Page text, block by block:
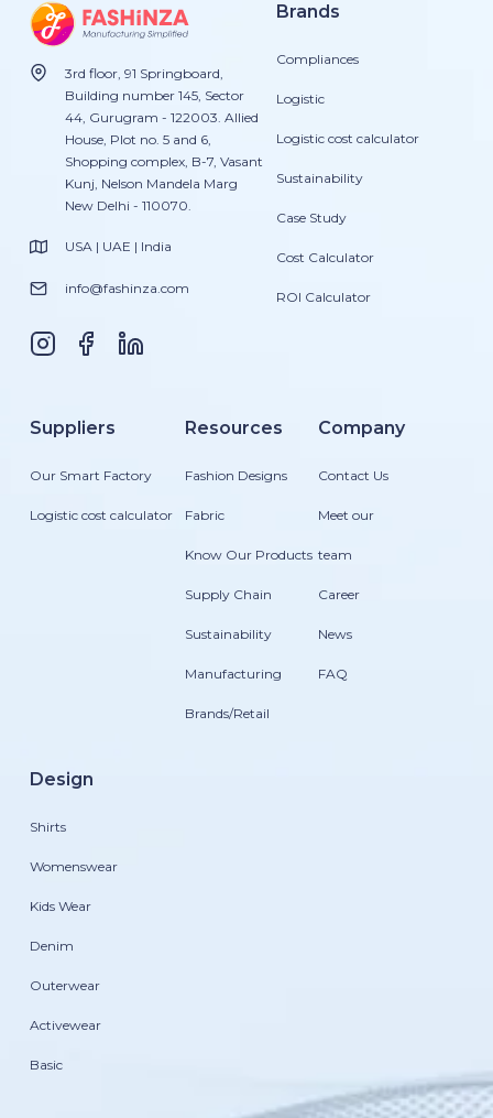
3rd floor, 91 Springboard,
Building number 145, Sector
44, Gurugram - 122003. Allied
House, Plot no. 5 and 6,
Shopping complex, B-7, Vasant
Kunj, Nelson Mandela Marg
New Delhi - 110070.
USA | UAE | India
info@fashinza.com
Brands
Compliances
Logistic
Logistic cost calculator
Sustainability
Case Study
Cost Calculator
ROI Calculator
Suppliers
Our Smart Factory
Logistic cost calculator
Resources
Fashion Designs
Fabric
Know Our Products
Supply Chain
Sustainability
Manufacturing
Brands/Retail
Company
Contact Us
Meet our
team
Career
News
FAQ
Design
Shirts
Womenswear
Kids Wear
Denim
Outerwear
Activewear
Basic